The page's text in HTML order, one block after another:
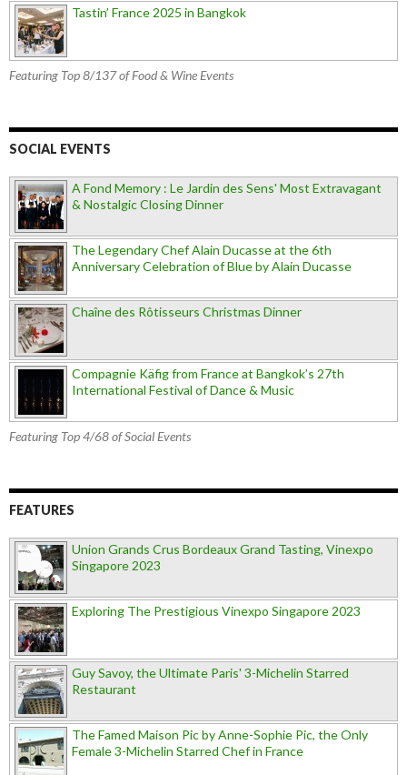
Tastin’ France 2025 in Bangkok
Featuring Top 8/137 of Food & Wine Events
SOCIAL EVENTS
A Fond Memory : Le Jardin des Sens' Most Extravagant
& Nostalgic Closing Dinner
The Legendary Chef Alain Ducasse at the 6th
Anniversary Celebration of Blue by Alain Ducasse
Chaîne des Rôtisseurs Christmas Dinner
Compagnie Käfig from France at Bangkok’s 27th
International Festival of Dance & Music
Featuring Top 4/68 of Social Events
FEATURES
Union Grands Crus Bordeaux Grand Tasting, Vinexpo
Singapore 2023
Exploring The Prestigious Vinexpo Singapore 2023
Guy Savoy, the Ultimate Paris' 3-Michelin Starred
Restaurant
The Famed Maison Pic by Anne-Sophie Pic, the Only
Female 3-Michelin Starred Chef in France